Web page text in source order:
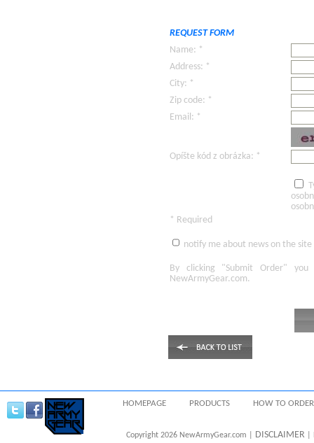
REQUEST FORM
Name: *
Address: *
City: *
Zip code: *
Email: *
Opíšte kód z obrázka: *
* Required
notify me about news on the site
By clicking "Submit Order"
you
NewArmyGear.com.
HOMEPAGE PRODUCTS HOW TO ORDER
Copyright 2026 NewArmyGear.com | DISCLAIMER